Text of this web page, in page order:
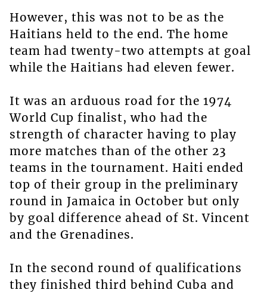
However, this was not to be as the
Haitians held to the end. The home
team had twenty-two attempts at goal
while the Haitians had eleven fewer.
It was an arduous road for the 1974
World Cup finalist, who had the
strength of character having to play
more matches than of the other 23
teams in the tournament. Haiti ended
top of their group in the preliminary
round in Jamaica in October but only
by goal difference ahead of St. Vincent
and the Grenadines.
In the second round of qualifications
they finished third behind Cuba and